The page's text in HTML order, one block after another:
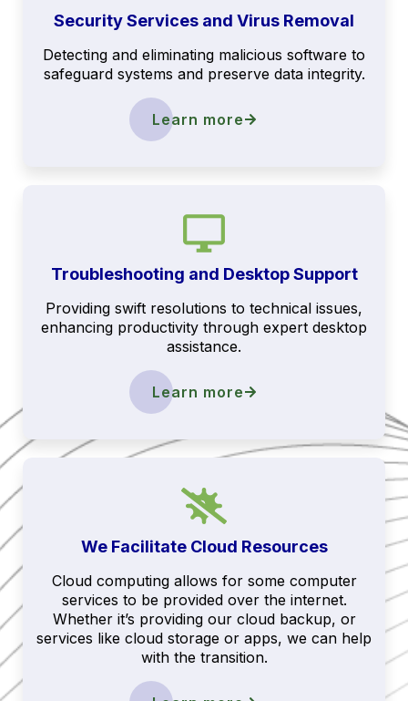
Security Services and Virus Removal
Detecting and eliminating malicious software to
safeguard systems and preserve data integrity.
Learn more
Troubleshooting and Desktop Support
Providing swift resolutions to technical issues,
enhancing productivity through expert desktop
assistance.
Learn more
We Facilitate Cloud Resources
Cloud computing allows for some computer
services to be provided over the internet.
Whether it’s providing our cloud backup, or
services like cloud storage or apps, we can help
with the transition.